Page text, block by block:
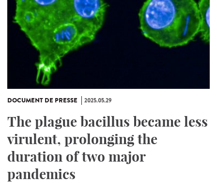
DOCUMENT DE PRESSE 2025.05.29
The plague bacillus became less
virulent, prolonging the
duration of two major
pandemics